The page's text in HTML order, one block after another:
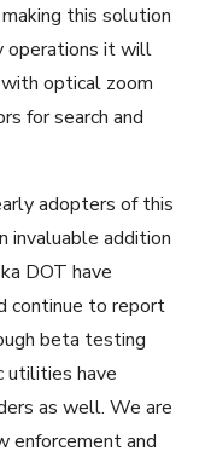
this solution
operations it will
optical zoom
for search and
adopters of this
invaluable addition
DOT have
continue to report
beta testing
have
as well. We are
enforcement and